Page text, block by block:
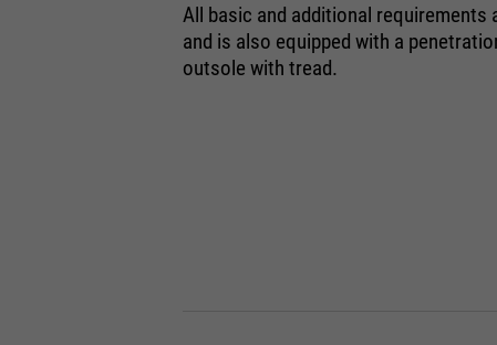
All basic and additional requirements
and is also equipped with a
outsole with tread.